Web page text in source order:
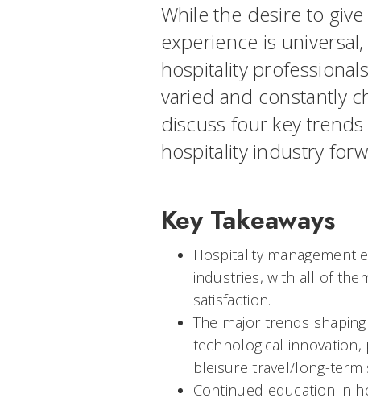
While the desire to
experience is
hospitality
varied and constantly
discuss four key
hospitality industry
Key Takeaways
Hospitality management
industries, with all of
satisfaction.
The major trends
technological innovation,
bleisure travel/long-term
Continued education in